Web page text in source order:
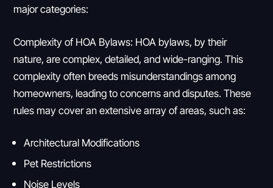
major categories:
Complexity of HOA Bylaws: HOA bylaws, by their
nature, are complex, detailed, and wide-ranging. This
complexity often breeds misunderstandings among
homeowners, leading to concerns and disputes. These
rules may cover an extensive array of areas, such as:
Architectural Modifications
Pet Restrictions
Noise Levels